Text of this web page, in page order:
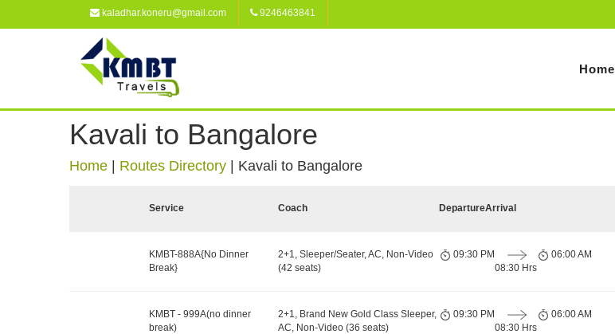
kaladhar.koneru@gmail.com 9246463841
Home
Kavali to Bangalore
Home Routes Directory Kavali to Bangalore
Service Coach DepartureArrival
KMBT-888A{No Dinner
Break}
2+1, Sleeper/Seater, AC, Non-Video
(42 seats)
09:30 PM
08:30 Hrs
06:00 AM
KMBT - 999A(no dinner
break)
2+1, Brand New Gold Class Sleeper,
AC, Non-Video (36 seats)
09:30 PM
08:30 Hrs
06:00 AM